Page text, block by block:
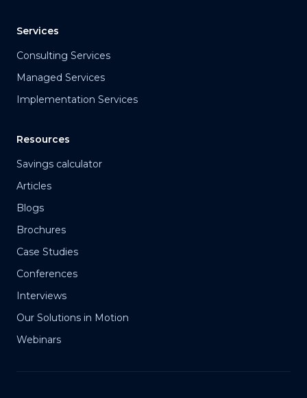
Services
Consulting Services
Managed Services
Implementation Services
Resources
Savings calculator
Articles
Blogs
Brochures
Case Studies
Conferences
Interviews
Our Solutions in Motion
Webinars